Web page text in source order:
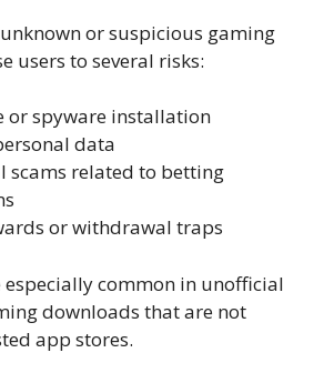
or suspicious gaming
users to several risks:
or spyware installation
data
scams related to betting
or withdrawal traps
especially common in unofficial
downloads that are not
app stores.